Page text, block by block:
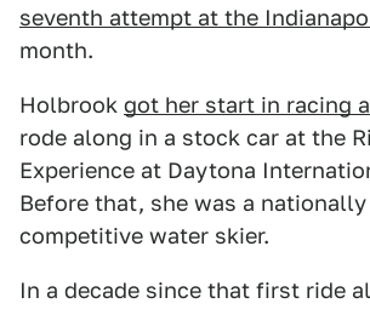
seventh attempt at the
month.
Holbrook got her start in racing
rode along in a stock car at the
Experience at Daytona
Before that, she was a nationally
competitive water skier.
In a decade since that first ride